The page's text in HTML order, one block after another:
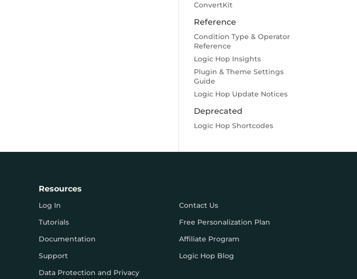
ConvertKit
Reference
Condition Type & Operator
Reference
Logic Hop Insights
Plugin & Theme Settings
Guide
Logic Hop Update Notices
Deprecated
Logic Hop Shortcodes
Resources
Log In
Tutorials
Documentation
Support
Data Protection and Privacy
Contact Us
Free Personalization Plan
Affiliate Program
Logic Hop Blog